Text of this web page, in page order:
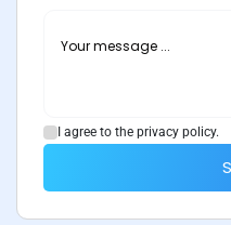
I agree to the privacy policy.